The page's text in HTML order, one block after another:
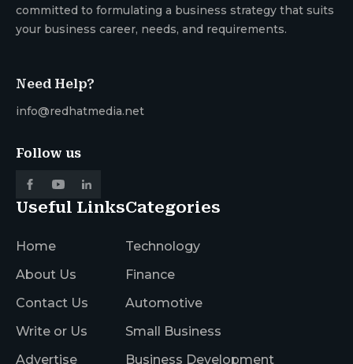
committed to formulating a business strategy that suits
your business career, needs, and requirements.
Need Help?
info@redhatmedia.net
Follow us
Useful Links
Home
About Us
Contact Us
Write or Us
Advertise
Categories
Technology
Finance
Automotive
Small Business
Business Development